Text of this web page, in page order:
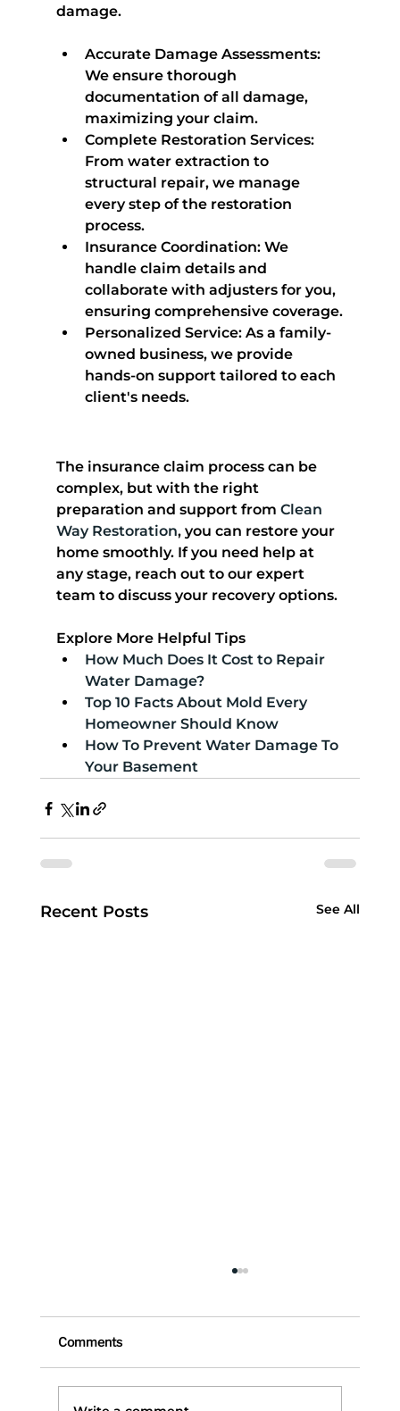
damage.
Accurate Damage Assessments:
We ensure thorough
documentation of all damage,
maximizing your claim.
Complete Restoration Services:
From water extraction to
structural repair, we manage
every step of the restoration
process.
Insurance Coordination: We
handle claim details and
collaborate with adjusters for you,
ensuring comprehensive coverage.
Personalized Service: As a family-
owned business, we provide
hands-on support tailored to each
client's needs.
The insurance claim process can be
complex, but with the right
preparation and support from Clean
Way Restoration, you can restore your
home smoothly. If you need help at
any stage, reach out to our expert
team to discuss your recovery options.
Explore More Helpful Tips
How Much Does It Cost to Repair
Water Damage?
Top 10 Facts About Mold Every
Homeowner Should Know
How To Prevent Water Damage To
Your Basement
Recent Posts See All
Comments